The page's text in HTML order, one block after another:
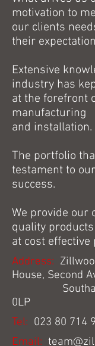
motivation to
our clients
their
Extensive
industry has
at the forefront
manufacturing
and installation.
The portfolio
testament to our
success.
We provide our
quality products
at cost effective
Address:
House, Second
0LP
Tel: 023 80 714
Email: